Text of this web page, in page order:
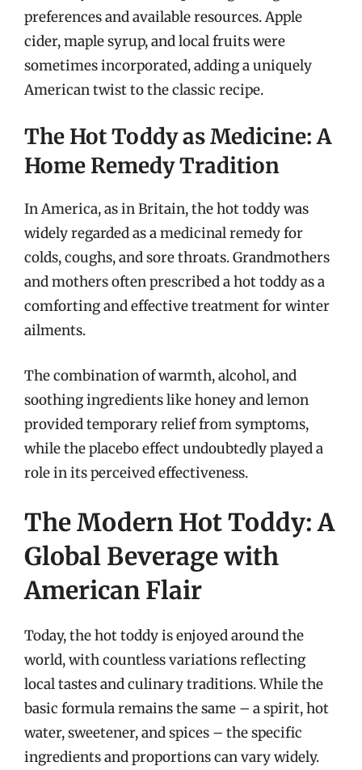
preferences and available resources. Apple
cider, maple syrup, and local fruits were
sometimes incorporated, adding a uniquely
American twist to the classic recipe.
The Hot Toddy as Medicine: A
Home Remedy Tradition
In America, as in Britain, the hot toddy was
widely regarded as a medicinal remedy for
colds, coughs, and sore throats. Grandmothers
and mothers often prescribed a hot toddy as a
comforting and effective treatment for winter
ailments.
The combination of warmth, alcohol, and
soothing ingredients like honey and lemon
provided temporary relief from symptoms,
while the placebo effect undoubtedly played a
role in its perceived effectiveness.
The Modern Hot Toddy: A
Global Beverage with
American Flair
Today, the hot toddy is enjoyed around the
world, with countless variations reflecting
local tastes and culinary traditions. While the
basic formula remains the same – a spirit, hot
water, sweetener, and spices – the specific
ingredients and proportions can vary widely.